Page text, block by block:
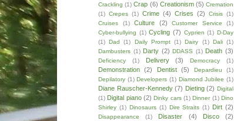
Crackling (1) Crap (6) Creationism (5) Cremation
(1) Crepes (1) Crime (4) Crises (2) Crisis (1)
Cruises
(1) Culture (2) Customer Service
(1)
Cyber-bullying (1) Cycling (7) Cyprien (1) D-Day
(1)
Dad (1) Daily Prompt (1) Dairy (1) Dali (1)
Dambusters (1) Darty (2) DDASS (1) Death (3)
Deficiency (1) Delivery (3) Democracy (1)
Demonstration (2) Dentist (5) Depardieu
(1)
Depilatory (1) Developers (1) Diamond Jubilee (1)
Diane Rauscher-Kennedy (7) Dieting (2) Digital
(1) Digital piano (2) Dinky cars (1) Dinner (1) Dino
Shirley (1) Dinosaurs (1) Dire Straits (1) Dirt (2)
Disappearance (1) Disaster (4) Disco (2)